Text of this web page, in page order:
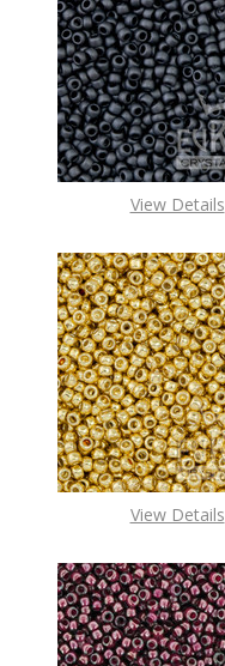
View Details
View Details